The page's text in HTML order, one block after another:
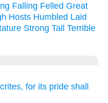
Falling Felled Great
Hosts Humbled Laid
Strong Tall Terrible
for its pride shall